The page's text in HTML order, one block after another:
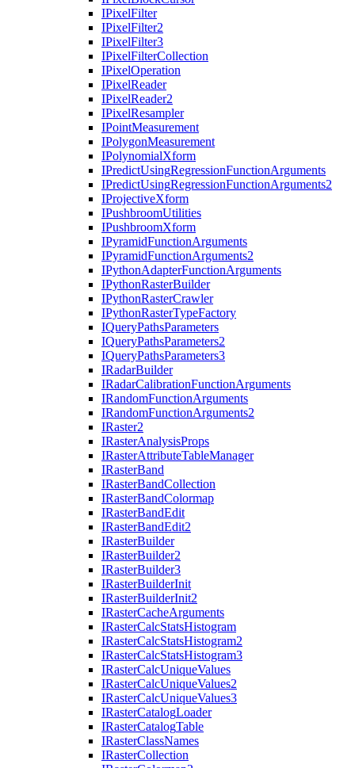
IPixelFilter
IPixelFilter2
IPixelFilter3
IPixelFilterCollection
IPixelOperation
IPixelReader
IPixelReader2
IPixelResampler
IPointMeasurement
IPolygonMeasurement
IPolynomialXform
IPredictUsingRegressionFunctionArguments
IPredictUsingRegressionFunctionArguments2
IProjectiveXform
IPushbroomUtilities
IPushbroomXform
IPyramidFunctionArguments
IPyramidFunctionArguments2
IPythonAdapterFunctionArguments
IPythonRasterBuilder
IPythonRasterCrawler
IPythonRasterTypeFactory
IQueryPathsParameters
IQueryPathsParameters2
IQueryPathsParameters3
IRadarBuilder
IRadarCalibrationFunctionArguments
IRandomFunctionArguments
IRandomFunctionArguments2
IRaster2
IRasterAnalysisProps
IRasterAttributeTableManager
IRasterBand
IRasterBandCollection
IRasterBandColormap
IRasterBandEdit
IRasterBandEdit2
IRasterBuilder
IRasterBuilder2
IRasterBuilder3
IRasterBuilderInit
IRasterBuilderInit2
IRasterCacheArguments
IRasterCalcStatsHistogram
IRasterCalcStatsHistogram2
IRasterCalcStatsHistogram3
IRasterCalcUniqueValues
IRasterCalcUniqueValues2
IRasterCalcUniqueValues3
IRasterCatalogLoader
IRasterCatalogTable
IRasterClassNames
IRasterCollection